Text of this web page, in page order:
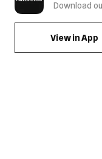
Download
View in App